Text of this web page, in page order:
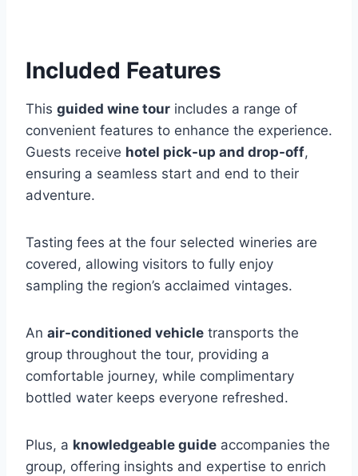
Included Features
This guided wine tour includes a range of
convenient features to enhance the experience.
Guests receive hotel pick-up and drop-off,
ensuring a seamless start and end to their
adventure.
Tasting fees at the four selected wineries are
covered, allowing visitors to fully enjoy
sampling the region’s acclaimed vintages.
An air-conditioned vehicle transports the
group throughout the tour, providing a
comfortable journey, while complimentary
bottled water keeps everyone refreshed.
Plus, a knowledgeable guide accompanies the
group, offering insights and expertise to enrich